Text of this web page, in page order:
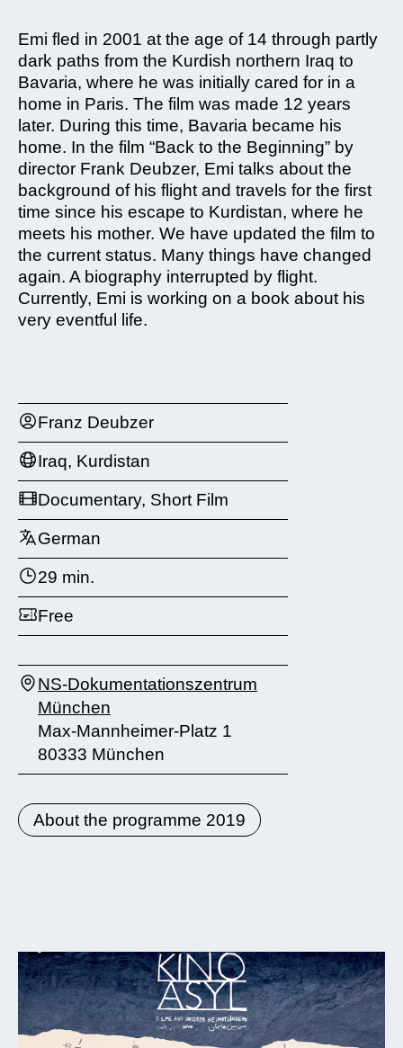
Emi fled in 2001 at the age of 14 through partly
dark paths from the Kurdish northern Iraq to
Bavaria, where he was initially cared for in a
home in Paris. The film was made 12 years
later. During this time, Bavaria became his
home. In the film “Back to the Beginning” by
director Frank Deubzer, Emi talks about the
background of his flight and travels for the first
time since his escape to Kurdistan, where he
meets his mother. We have updated the film to
the current status. Many things have changed
again. A biography interrupted by flight.
Currently, Emi is working on a book about his
very eventful life.
Franz Deubzer
Iraq, Kurdistan
Documentary, Short Film
German
29 min.
Free
NS-Dokumentationszentrum
München
Max-Mannheimer-Platz 1
80333 München
About the programme 2019